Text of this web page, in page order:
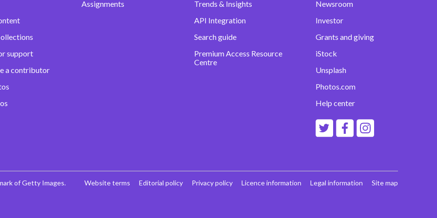
support
a contributor
Assignments
Trends & Insights
API Integration
Search guide
Premium Access Resource
Centre
Newsroom
Investor
Grants and giving
iStock
Unsplash
Photos.com
Help center
of Getty Images. Website terms Editorial policy Privacy policy Licence information Legal information Site map